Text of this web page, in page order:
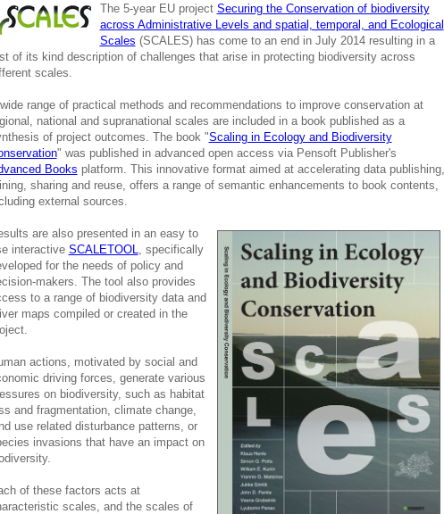
The 5-year EU project Securing the Conservation of biodiversity
across Administrative Levels and spatial, temporal, and Ecological
Scales (SCALES) has come to an end in July 2014 resulting in a
of its kind description of challenges that arise in protecting biodiversity across
scales.
range of practical methods and recommendations to improve conservation at
national and supranational scales are included in a book published as a
of project outcomes. The book "Scaling in Ecology and Biodiversity
" was published in advanced open access via Pensoft Publisher's
Books platform. This innovative format aimed at accelerating data publishing,
sharing and reuse, offers a range of semantic enhancements to book contents,
external sources.
are also presented in an easy to
interactive SCALETOOL
, specifically
for the needs of policy and
makers. The tool also provides
to a range of biodiversity data and
maps compiled or created in the
actions, motivated by social and
driving forces, generate various
on biodiversity, such as habitat
and fragmentation, climate change,
use related disturbance patterns, or
invasions that have an impact on
of these factors acts at
scales, and the scales of